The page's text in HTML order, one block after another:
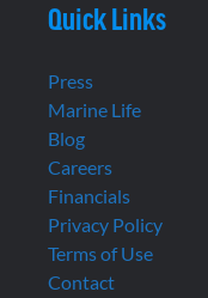
Quick Links
Press
Marine Life
Blog
Careers
Financials
Privacy Policy
Terms of Use
Contact